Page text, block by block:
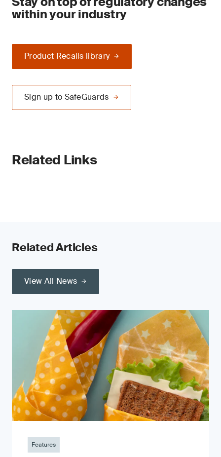
within your industry
Product Recalls library
Sign up to SafeGuards
Related Links
Related Articles
View All News
Features